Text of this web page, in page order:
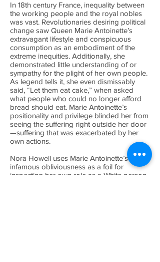
In 18th century France, inequality between
the working people and the royal nobles
was vast. Revolutionaries desiring political
change saw Queen Marie Antoinette’s
extravagant lifestyle and conspicuous
consumption as an embodiment of the
extreme inequities. Additionally, she
demonstrated little understanding of or
sympathy for the plight of her own people.
As legend tells it, she even dismissably
said, “Let them eat cake,” when asked
what people who could no longer afford
bread should eat. Marie Antoinette’s
positionality and privilege blinded her from
seeing the suffering right outside her door
—suffering that was exacerbated by her
own actions.
Nora Howell uses Marie Antoinette’s
infamous obliviousness as a foil for
inspecting her own role as a White person